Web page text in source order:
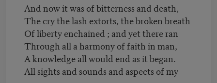
And now it was of bitterness and death,
The cry the lash extorts, the broken breath
Of liberty enchained ; and yet there ran
Through all a harmony of faith in man,
A knowledge all would end as it began.
All sights and sounds and aspects of my